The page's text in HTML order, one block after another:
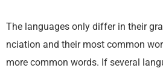
The languages only differ in their
nciation and their most common
more common words. If several